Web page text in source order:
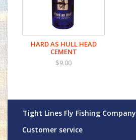
HARD AS HULL HEAD
CEMENT
$9.00
Tight Lines Fly Fishing Company
Customer service